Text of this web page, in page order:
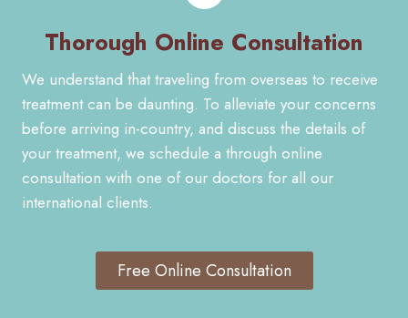
Thorough Online Consultation
We understand that traveling from overseas to receive
treatment can be daunting. To alleviate your concerns
before arriving in-country, and discuss the details of
your treatment, we schedule a through online
consultation with one of our doctors for all our
international clients.
Free Online Consultation